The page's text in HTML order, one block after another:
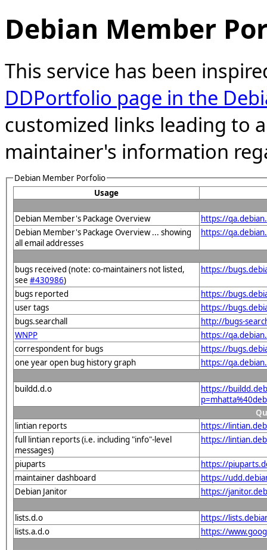
Debian Member
This service has been
DDPortfolio page in the
customized links leading to
maintainer's information
Debian Member Porfolio
Usage
Debian Member's Package Overview
https://
Debian Member's Package Overview ... showing
all email addresses
https://
bugs received (note: co-maintainers not listed,
see #430986)
https://
bugs reported
https://
user tags
https://
bugs.searchall
http://bugs-
WNPP
https://
correspondent for bugs
https://
one year open bug history graph
https://
buildd.d.o
https://
lintian reports
https://
full lintian reports (i.e. including "info"-level
messages)
https://
piuparts
https://
maintainer dashboard
https://
Debian Janitor
https://
lists.d.o
https://
lists.a.d.o
https://